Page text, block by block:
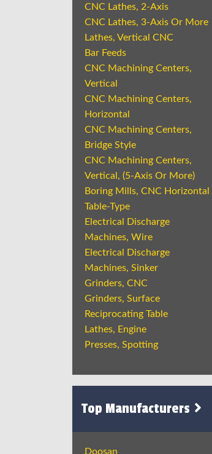
CNC Lathes, 2-Axis
CNC Lathes, 3-Axis Or More
Lathes, Vertical CNC
Bar Feeds
CNC Machining Centers,
Vertical
CNC Machining Centers,
Horizontal
CNC Machining Centers,
Bridge Style
CNC Machining Centers,
Vertical, (5-Axis Or More)
Boring Mills, CNC Horizontal
Table-Type
Electrical Discharge
Machines, Wire
Electrical Discharge
Machines, Sinker
Grinders, CNC
Grinders, Surface
Reciprocating Table
Lathes, Engine
Presses, Spotting
Top Manufacturers
Doosan